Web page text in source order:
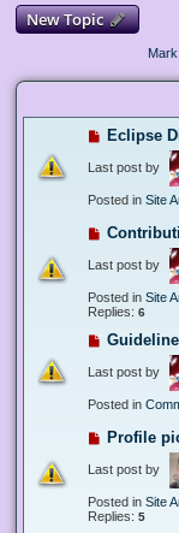
New Topic
Eclipse
Last post by
Posted in Site
Last post by
Posted in Site
Replies: 6
Last post by
Posted in
Profile
Last post by
Posted in Site
Replies: 5